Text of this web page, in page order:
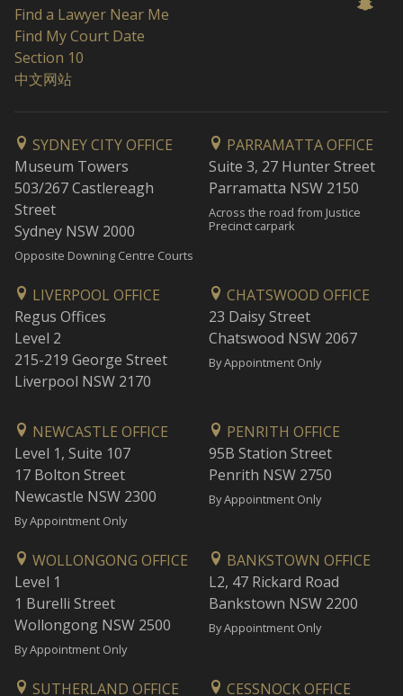
Find a Lawyer Near Me
Find My Court Date
Section 10
中文网站
SYDNEY CITY OFFICE
Museum Towers
503/267 Castlereagh
Street
Sydney NSW 2000
Opposite Downing Centre Courts
PARRAMATTA OFFICE
Suite 3, 27 Hunter Street
Parramatta NSW 2150
Across the road from Justice
Precinct carpark
LIVERPOOL OFFICE
Regus Offices
Level 2
215-219 George Street
Liverpool NSW 2170
CHATSWOOD OFFICE
23 Daisy Street
Chatswood NSW 2067
By Appointment Only
NEWCASTLE OFFICE
Level 1, Suite 107
17 Bolton Street
Newcastle NSW 2300
By Appointment Only
PENRITH OFFICE
95B Station Street
Penrith NSW 2750
By Appointment Only
WOLLONGONG OFFICE
Level 1
1 Burelli Street
Wollongong NSW 2500
By Appointment Only
BANKSTOWN OFFICE
L2, 47 Rickard Road
Bankstown NSW 2200
By Appointment Only
SUTHERLAND OFFICE CESSNOCK OFFICE